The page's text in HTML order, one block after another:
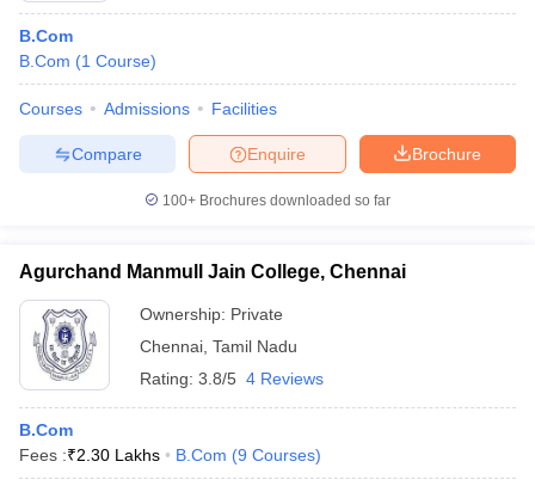
B.Com
B.Com (1 Course)
Courses Admissions Facilities
Brochure
Enquire
Compare
100+ Brochures downloaded so far
Agurchand Manmull Jain College, Chennai
Ownership: Private
Chennai Tamil Nadu
Rating: 3.8/5 4 Reviews
B.Com
Fees :₹2.30 Lakhs B.Com (9 Courses)